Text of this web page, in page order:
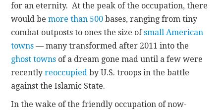
for an eternity. At the peak of the occupation, there
would bemore than 500 bases, ranging from tiny
combat outposts to ones the size ofsmall American
towns — many transformed after 2011 into the
ghost towns of a dream gone mad until a few were
recentlyreoccupied by U.S. troops in the battle
against the Islamic State.
In the wake of the friendly occupation of now-